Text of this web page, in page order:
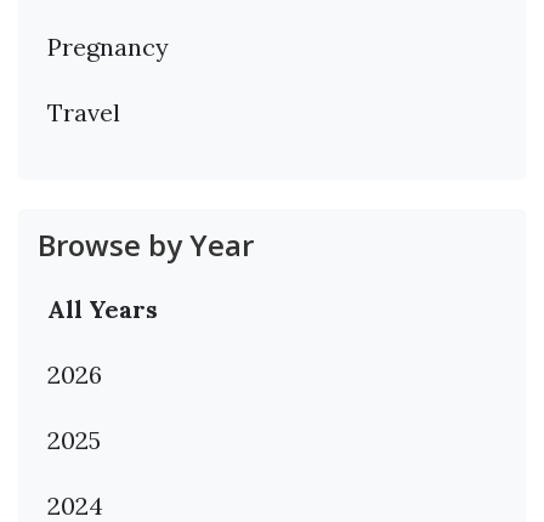
Pregnancy
Travel
Browse by Year
All Years
2026
2025
2024